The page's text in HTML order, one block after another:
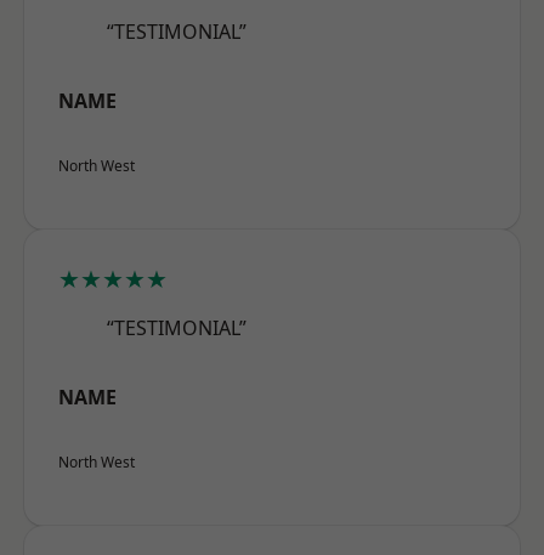
“TESTIMONIAL”
NAME
North West
★★★★★
“TESTIMONIAL”
NAME
North West